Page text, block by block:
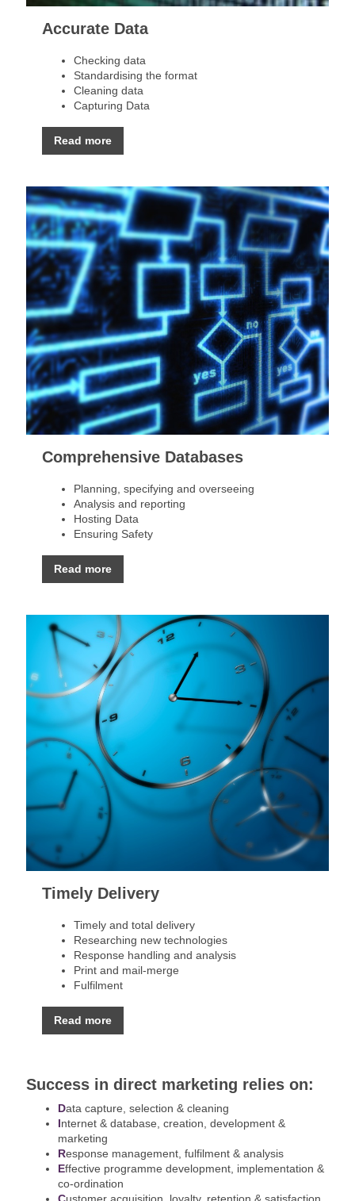
Accurate Data
Checking data
Standardising the format
Cleaning data
Capturing Data
Read more
Comprehensive Databases
Planning, specifying and overseeing
Analysis and reporting
Hosting Data
Ensuring Safety
Read more
Timely Delivery
Timely and total delivery
Researching new technologies
Response handling and analysis
Print and mail-merge
Fulfilment
Read more
Success in direct marketing relies on:
Data capture, selection & cleaning
Internet & database, creation, development &
marketing
Response management, fulfilment & analysis
Effective programme development, implementation &
co-ordination